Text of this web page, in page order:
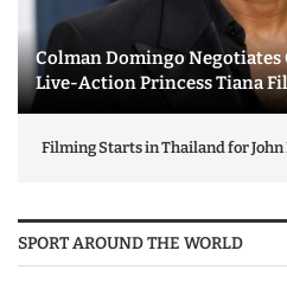
Colman Domingo
Live-Action Princess Tiana
Filming Starts in Thailand for John
SPORT AROUND THE WORLD